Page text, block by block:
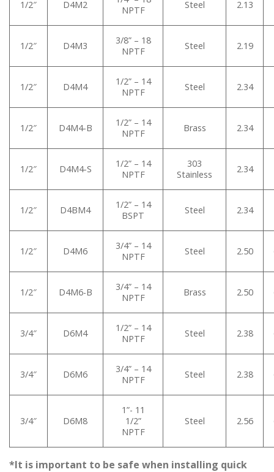
1/2″ D4M2
NPTF
Steel 2.13
1/2″ D4M3
3/8” – 18
NPTF
Steel 2.19
1/2″ D4M4
1/2” – 14
NPTF
Steel 2.34
1/2″ D4M4-B
1/2” – 14
NPTF
Brass 2.34
1/2″ D4M4-S
1/2” – 14
NPTF
303
Stainless
2.34
1/2″ D4BM4
1/2” – 14
BSPT
Steel 2.34
1/2″ D4M6
3/4” – 14
NPTF
Steel 2.50
1/2″ D4M6-B
3/4” – 14
NPTF
Brass 2.50
3/4″ D6M4
1/2” – 14
NPTF
Steel 2.38
3/4″ D6M6
3/4” – 14
NPTF
Steel 2.38
3/4″ D6M8
1”- 11
1/2”
NPTF
Steel 2.56
*It is important to be safe when installing quick